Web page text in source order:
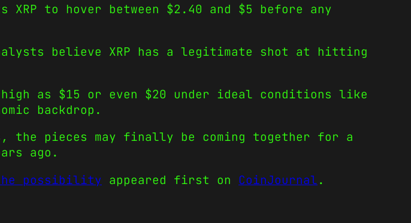
to hover between $2.40 and $5 before any
believe XRP has a legitimate shot at hitting
as $15 or even $20 under ideal conditions like
backdrop.
the pieces may finally be coming together for a
ago.
possibility appeared first on CoinJournal.